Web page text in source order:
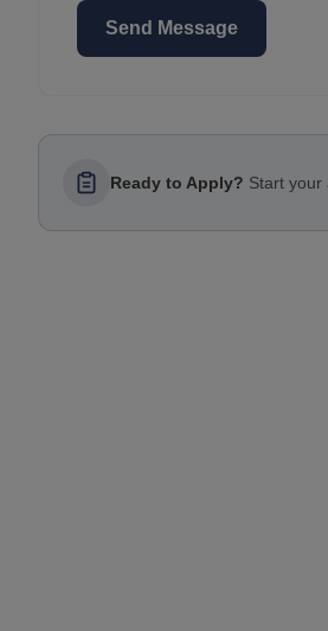
Send Message
Ready to Apply? Start your